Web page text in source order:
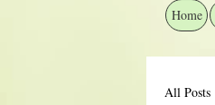
Home
All Posts